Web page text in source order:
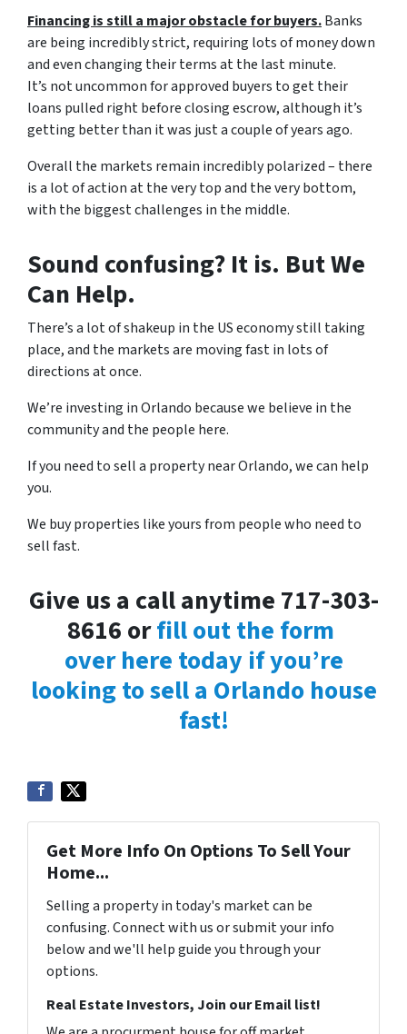
Financing is still a major obstacle for buyers.Banks
are being incredibly strict, requiring lots of money down
and even changing their terms at the last minute.
It’s not uncommon for approved buyers to get their
loans pulled right before closing escrow, although it’s
getting better than it was just a couple of years ago.
Overall the markets remain incredibly polarized – there
is a lot of action at the very top and the very bottom,
with the biggest challenges in the middle.
Sound confusing? It is. But We
Can Help.
There’s a lot of shakeup in the US economy still taking
place, and the markets are moving fast in lots of
directions at once.
We’re investing in Orlando because we believe in the
community and the people here.
If you need to sell a property near Orlando, we can help
you.
We buy properties like yours from people who need to
sell fast.
Give us a call anytime 717-303-
8616 orfill out the form
over here today if you’re
looking to sell a Orlando house
fast!
Get More Info On Options To Sell Your
Home...
Selling a property in today's market can be
confusing. Connect with us or submit your info
below and we'll help guide you through your
options.
Real Estate Investors, Join our Email list!